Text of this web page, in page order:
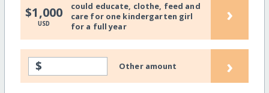
$1,000
USD
could educate, clothe, feed and
care for one kindergarten girl
for a full year
›
$ Other amount ›